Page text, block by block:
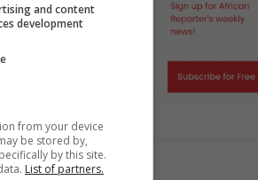
and content
development
from your device
be stored by,
by this site.
List of partners.